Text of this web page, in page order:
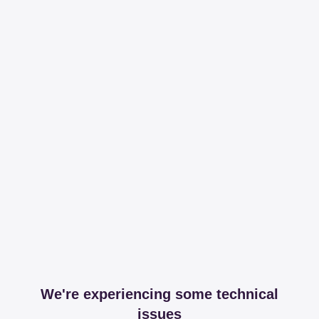
We're experiencing some technical
issues